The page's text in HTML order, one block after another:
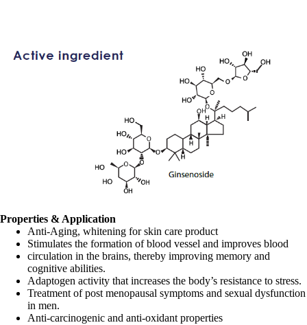
Properties & Application
Anti-Aging, whitening for skin care product
Stimulates the formation of blood vessel and improves blood
circulation in the brains, thereby improving memory and
cognitive abilities.
Adaptogen activity that increases the body’s resistance to stress.
Treatment of post menopausal symptoms and sexual dysfunction
in men.
Anti-carcinogenic and anti-oxidant properties